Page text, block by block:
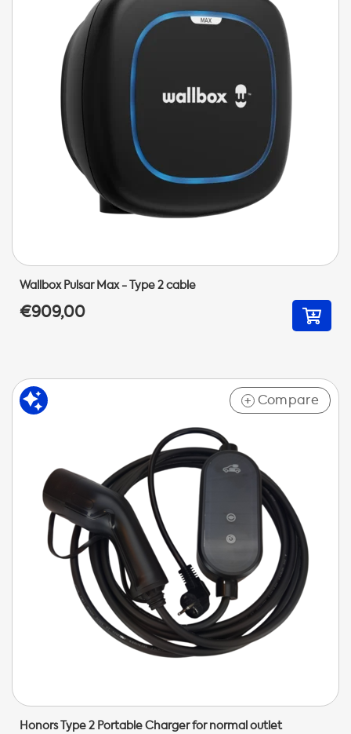
Wallbox Pulsar Max - Type 2 cable
€909,00
+ Compare
Honors Type 2 Portable Charger for normal outlet